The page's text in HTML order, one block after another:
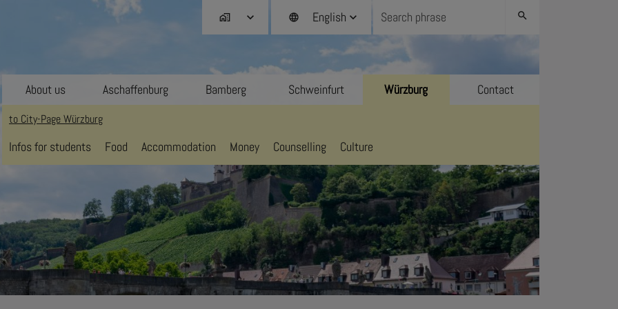
home_work language English search
About us Aschaffenburg Bamberg Schweinfurt Würzburg
to City-Page Würzburg
Infos for students Food Accommodation Money Counselling Culture
Contact